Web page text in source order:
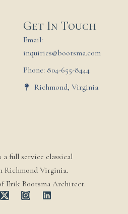
full service classical
Richmond Virginia.
Erik Bootsma Architect.
Get In Touch
Email:
inquiries@bootsma.com
Phone: 804-655-8444
Richmond, Virginia